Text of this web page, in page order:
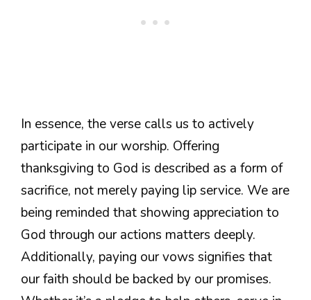
In essence, the verse calls us to actively
participate in our worship. Offering
thanksgiving to God is described as a form of
sacrifice, not merely paying lip service. We are
being reminded that showing appreciation to
God through our actions matters deeply.
Additionally, paying our vows signifies that
our faith should be backed by our promises.